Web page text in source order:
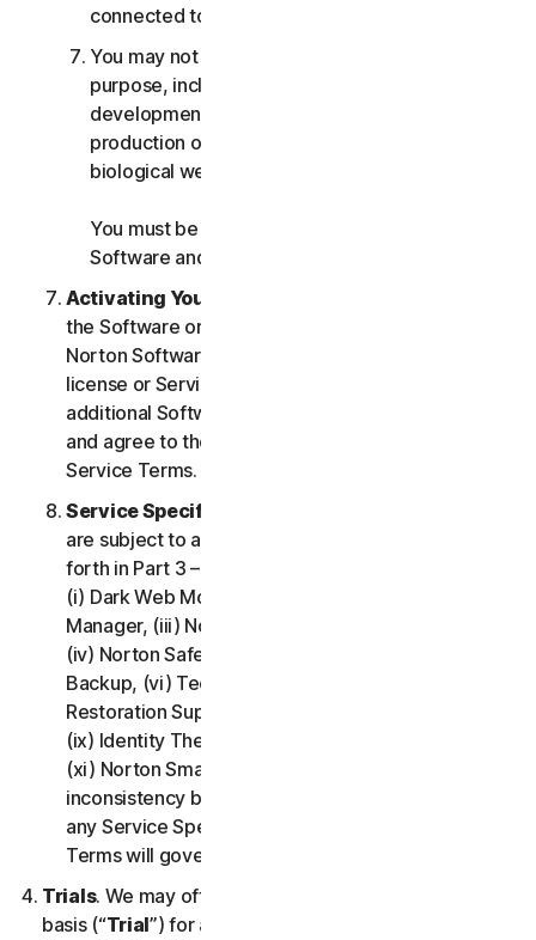
connected to any Services.
You may not use the Services for any military
purpose, including cyberwarfare, weapons
development, design, manufacture or
production of missiles, nuclear, chemical or
biological weapons.
You must be 18 or older to purchase our
Software and Services.
Activating Your Service
the Software or Services to access or use other
Norton Software or Services, or if your Software
license or Services purchase entitles you to
additional Software and Services, you understand
and agree to the most current version of the Norton
Service Terms.
Service Specific Terms
are subject to additional terms and conditions set
forth in Part 3 – Service Specific Terms of this LSA:
(i) Dark Web Monitoring, (ii) Norton Password
Manager, (iii) Norton Family and Parental Control,
(iv) Norton Safe Search and Safe Web, (v) Cloud
Backup, (vi) Technical Support Services, (vii)
Restoration Support, (viii) Social Media Monitoring,
(ix) Identity Theft Insurance, (x) Norton VPN, and
(xi) Norton Small Business. If there is a conflict or
inconsistency between Part 2 - General Terms and
any Service Specific Terms, the Service Specific
Terms will govern and apply.
Trials. We may offer Services on a no-charge trial
basis (“Trial”) for a period of time specified at